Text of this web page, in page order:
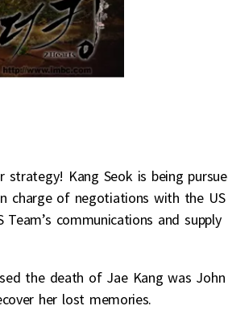
Kang Seok is being
charge of negotiations with the US
communications and supply
the death of Jae Kang was John
her lost memories.